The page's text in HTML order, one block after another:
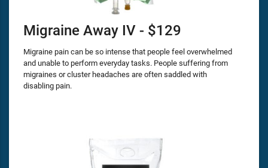
Migraine Away IV - $129
Migraine pain can be so intense that people feel overwhelmed
and unable to perform everyday tasks. People suffering from
migraines or cluster headaches are often saddled with
disabling pain.